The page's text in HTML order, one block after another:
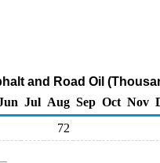
and Road Oil
Jul Aug Sep Oct Nov
72